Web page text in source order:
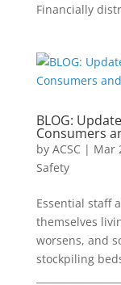
Financially
BLOG:
Consumers
by ACSC | Mar
Safety
Essential staff
themselves
worsens, and
stockpiling